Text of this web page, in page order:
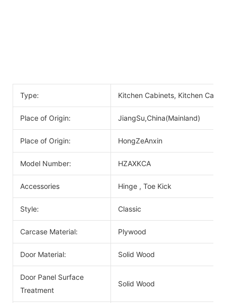
Type: Kitchen Cabinets, Kitchen
Place of Origin: JiangSu,China(Mainland)
Place of Origin: HongZeAnxin
Model Number: HZAXKCA
Accessories Hinge , Toe Kick
Style: Classic
Carcase Material: Plywood
Door Material: Solid Wood
Door Panel Surface
Treatment
Solid Wood